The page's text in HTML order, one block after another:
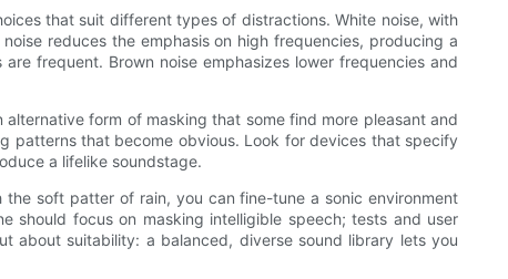
that suit different types of distractions. White noise, with
reduces the emphasis on high frequencies, producing a
frequent. Brown noise emphasizes lower frequencies and
form of masking that some find more pleasant and
patterns that become obvious. Look for devices that specify
a lifelike soundstage.
soft patter of rain, you can fine-tune a sonic environment
should focus on masking intelligible speech; tests and user
about suitability: a balanced, diverse sound library lets you